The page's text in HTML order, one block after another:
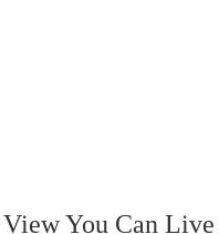
You Can